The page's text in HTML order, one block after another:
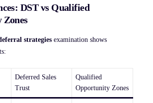
DST vs Qualified
strategies examination shows
Deferred Sales
Trust
Qualified
Opportunity Zones